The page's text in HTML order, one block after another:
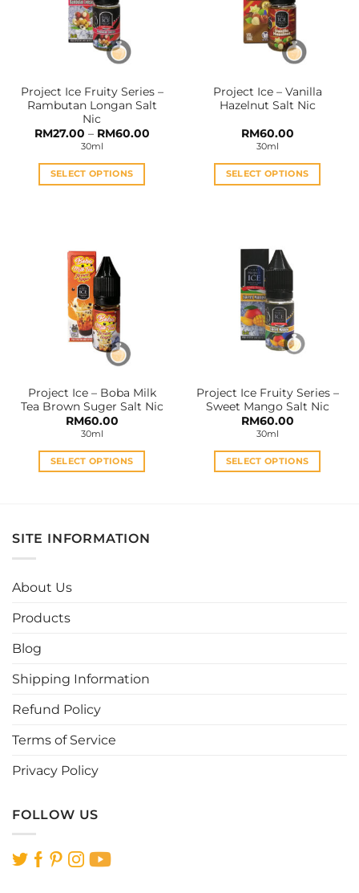
may
be
chosen
product
page
may
be
chosen
product
page
Project Ice Fruity Series –
Rambutan Longan Salt
Nic
RM27.00 – RM60.00Price
30ml
SELECT OPTIONS
variants.
The
options
may
be
chosen
product
page
Project Ice – Vanilla
Hazelnut Salt Nic
RM60.00
30ml
SELECT OPTIONS
variants.
options
may
be
chosen
product
page
Project Ice – Boba Milk
Tea Brown Suger Salt Nic
RM60.00
30ml
SELECT OPTIONS
multiple
variants.
product
Project Ice Fruity Series –
Sweet Mango Salt Nic
RM60.00
30ml
SELECT OPTIONS
SITE INFORMATION
About Us
Products
Blog
Shipping Information
Refund Policy
Terms of Service
Privacy Policy
FOLLOW US